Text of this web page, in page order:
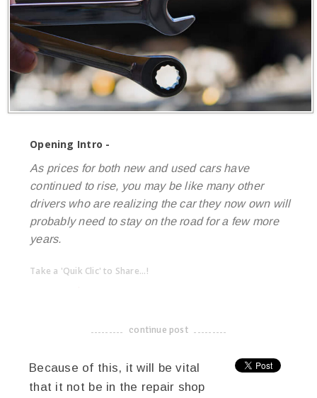
Opening Intro -
As prices for both new and used cars have
continued to rise, you may be like many other
drivers who are realizing the car they now own will
probably need to stay on the road for a few more
years.
Take a 'Quik Clic' to Share...!
-------------------------------------
continue post
Because of this, it will be vital
that it not be in the repair shop